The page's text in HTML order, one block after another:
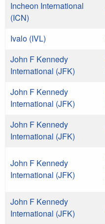
Incheon International
(ICN)
Ivalo (IVL)
John F Kennedy
International (JFK)
John F Kennedy
International (JFK)
John F Kennedy
International (JFK)
John F Kennedy
International (JFK)
John F Kennedy
International (JFK)